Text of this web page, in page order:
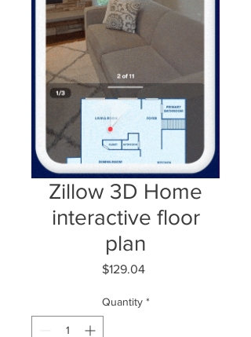
Zillow 3D Home
interactive floor
plan
$129.04Price
Quantity *